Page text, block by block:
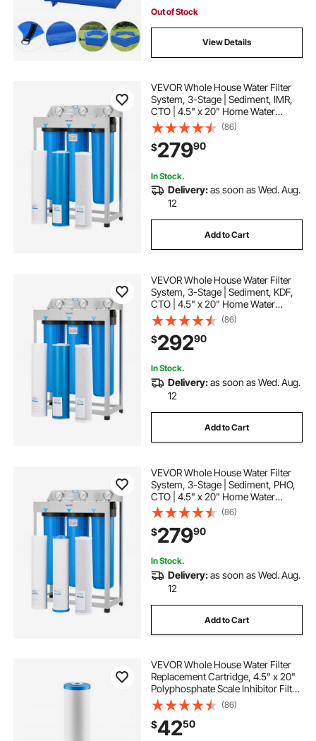
Out of Stock
View Details
VEVOR Whole House Water Filter
System, 3-Stage | Sediment, IMR,
CTO | 4.5" x 20" Home Water
Purifier Filter Reduce Iron,
Manganese, Chlorine, Bad Taste,
Odor, Rust
(86)
$27990
In Stock.
Delivery:as soon as Wed. Aug.
12
Add to Cart
VEVOR Whole House Water Filter
System, 3-Stage | Sediment, KDF,
CTO | 4.5" x 20" Home Water
Purifier Filter Reduce Heavy Metal,
Lead, Mercury, Chlorine, Bad Taste,
Odor, Rust
(86)
$29290
In Stock.
Delivery:as soon as Wed. Aug.
12
Add to Cart
VEVOR Whole House Water Filter
System, 3-Stage | Sediment, PHO,
CTO | 4.5" x 20" Home Water
Purifier Filter Reduce Chlorine, Bad
Taste, Odor, Rust, Prevent Scale
and Corrosion
(86)
$27990
In Stock.
Delivery:as soon as Wed. Aug.
12
Add to Cart
VEVOR Whole House Water Filter
Replacement Cartridge, 4.5" x 20"
Polyphosphate Scale Inhibitor Filter
for Whole Home Water Filtration
System, Reduce Chlorine, Taste,
Odor, Prevent Corrosion
(86)
$4250